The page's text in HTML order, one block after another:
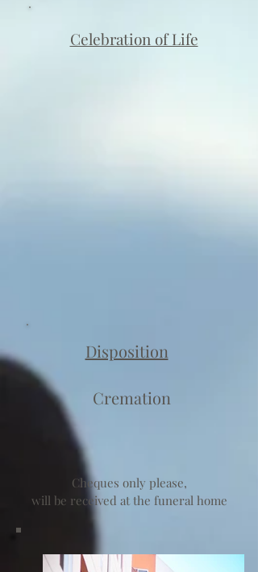
Celebration of Life
Disposition
Cremation
Cheques only please,
will be received at the funeral home